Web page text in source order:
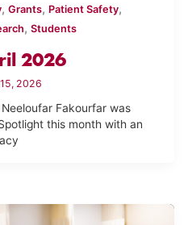
,Grants, Patient Safety,
,Students
2026
2026
Fakourfar was
this month with an